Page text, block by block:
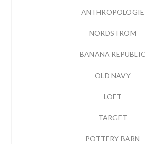
ANTHROPOLOGIE
NORDSTROM
BANANA REPUBLIC
OLD NAVY
LOFT
TARGET
POTTERY BARN